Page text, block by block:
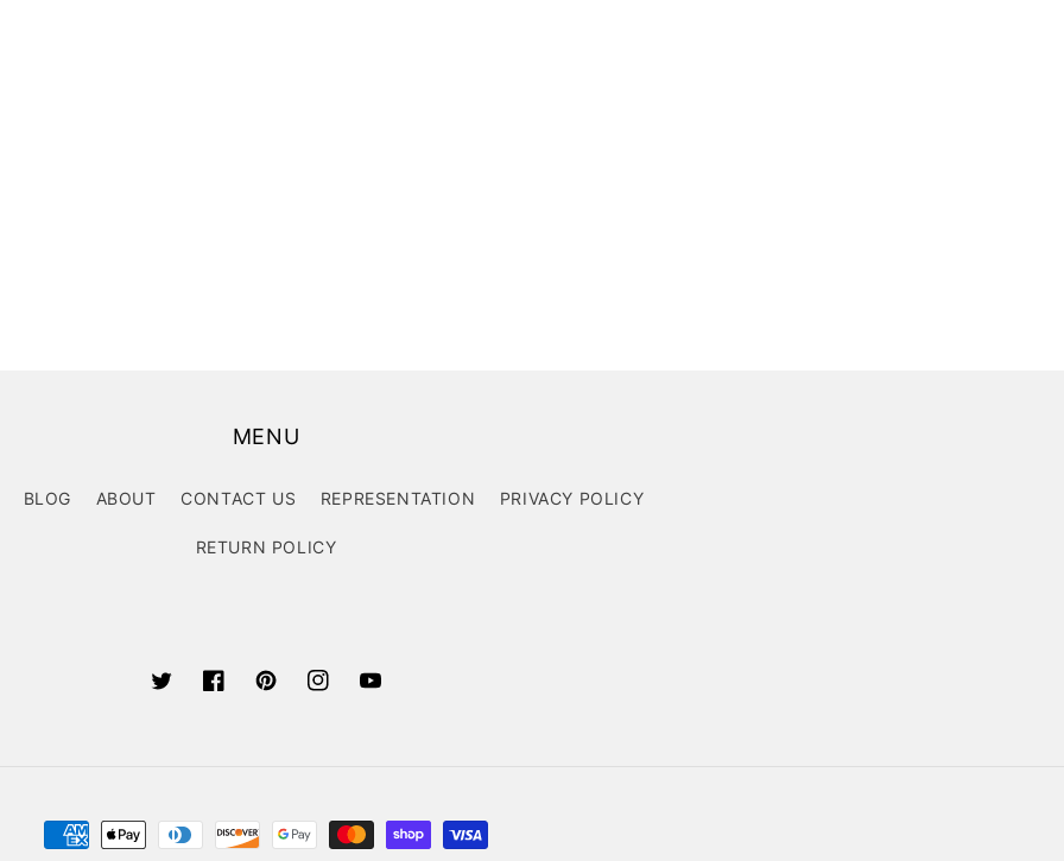
MENU
BLOG ABOUT CONTACT US REPRESENTATION PRIVACY POLICY
RETURN POLICY
TwitterFacebookPinterestInstagramYouTube
Payment